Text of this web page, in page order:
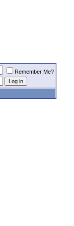
Remember Me?